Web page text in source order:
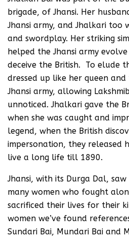
brigade, of Jhansi. Her
Jhansi army, and Jhalkari too
and swordplay. Her striking
helped the Jhansi army
deceive the British. To elude
dressed up like her queen
Jhansi army, allowing
unnoticed. Jhalkari gave the
when she was caught and
legend, when the British
impersonation, they released
live a long life till 1890.
Jhansi, with its Durga Dal,
many women who fought
sacrificed their lives for their
women we’ve found
Sundari Bai, Mundari Bai and